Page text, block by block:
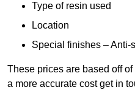
Type of resin used
Location
Special finishes – Anti-
These prices are based off
a more accurate cost get in